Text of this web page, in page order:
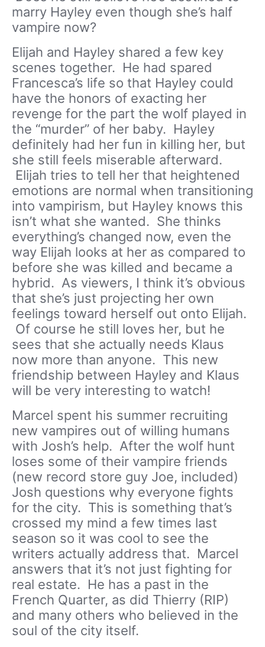
marry Hayley even though she’s half
vampire now?
Elijah and Hayley shared a few key
scenes together. He had spared
Francesca’s life so that Hayley could
have the honors of exacting her
revenge for the part the wolf played in
the “murder” of her baby. Hayley
definitely had her fun in killing her, but
she still feels miserable afterward.
Elijah tries to tell her that heightened
emotions are normal when transitioning
into vampirism, but Hayley knows this
isn’t what she wanted. She thinks
everything’s changed now, even the
way Elijah looks at her as compared to
before she was killed and became a
hybrid. As viewers, I think it’s obvious
that she’s just projecting her own
feelings toward herself out onto Elijah.
Of course he still loves her, but he
sees that she actually needs Klaus
now more than anyone. This new
friendship between Hayley and Klaus
will be very interesting to watch!
Marcel spent his summer recruiting
new vampires out of willing humans
with Josh’s help. After the wolf hunt
loses some of their vampire friends
(new record store guy Joe, included)
Josh questions why everyone fights
for the city. This is something that’s
crossed my mind a few times last
season so it was cool to see the
writers actually address that. Marcel
answers that it’s not just fighting for
real estate. He has a past in the
French Quarter, as did Thierry (RIP)
and many others who believed in the
soul of the city itself.